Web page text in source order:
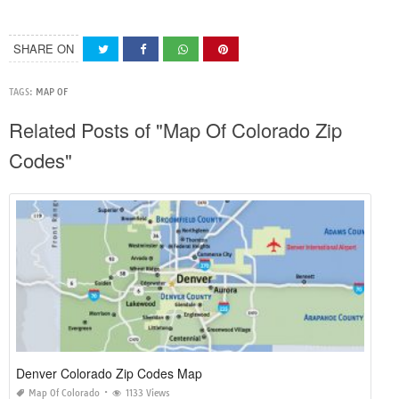
SHARE ON
TAGS: MAP OF
Related Posts of "Map Of Colorado Zip
Codes"
Denver Colorado Zip Codes Map
Map Of Colorado 1133 Views